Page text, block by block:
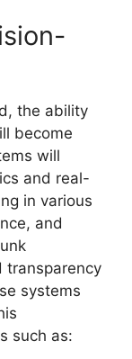
the ability
become
will
and real-
in various
and
transparency
systems
such as: